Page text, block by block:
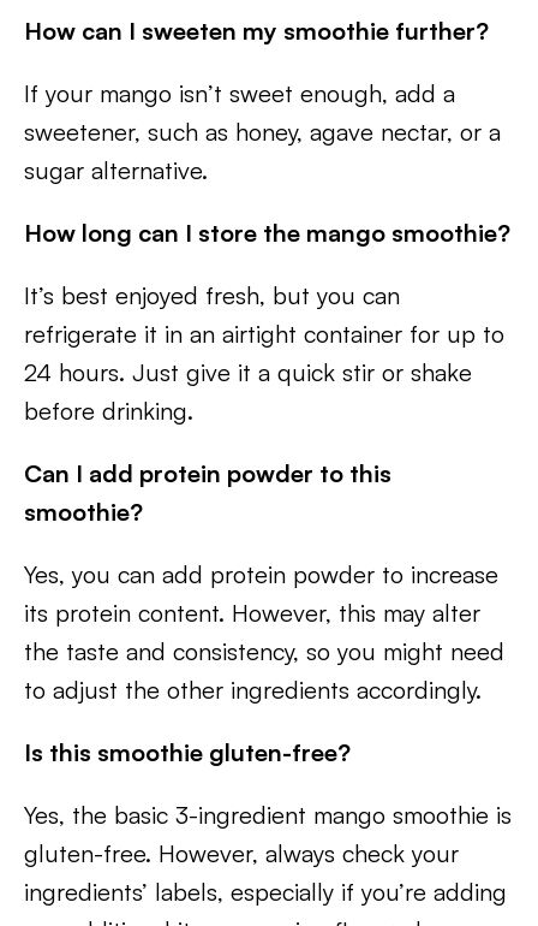
How can I sweeten my smoothie further?
If your mango isn’t sweet enough, add a
sweetener, such as honey, agave nectar, or a
sugar alternative.
How long can I store the mango smoothie?
It’s best enjoyed fresh, but you can
refrigerate it in an airtight container for up to
24 hours. Just give it a quick stir or shake
before drinking.
Can I add protein powder to this
smoothie?
Yes, you can add protein powder to increase
its protein content. However, this may alter
the taste and consistency, so you might need
to adjust the other ingredients accordingly.
Is this smoothie gluten-free?
Yes, the basic 3-ingredient mango smoothie is
gluten-free. However, always check your
ingredients’ labels, especially if you’re adding